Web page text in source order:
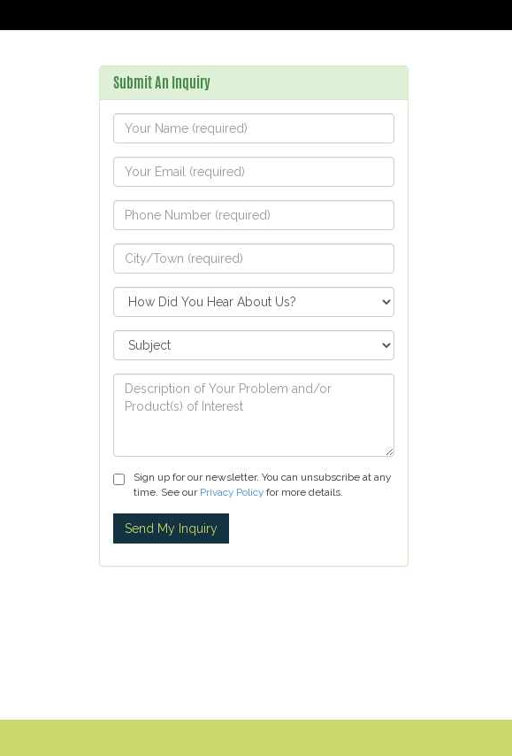
Submit An Inquiry
Sign up for our newsletter. You can unsubscribe at any
time. See our Privacy Policy for more details.